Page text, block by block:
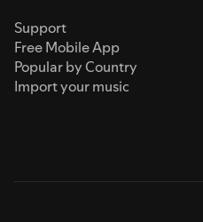
Support
Free Mobile App
Popular by Country
Import your music